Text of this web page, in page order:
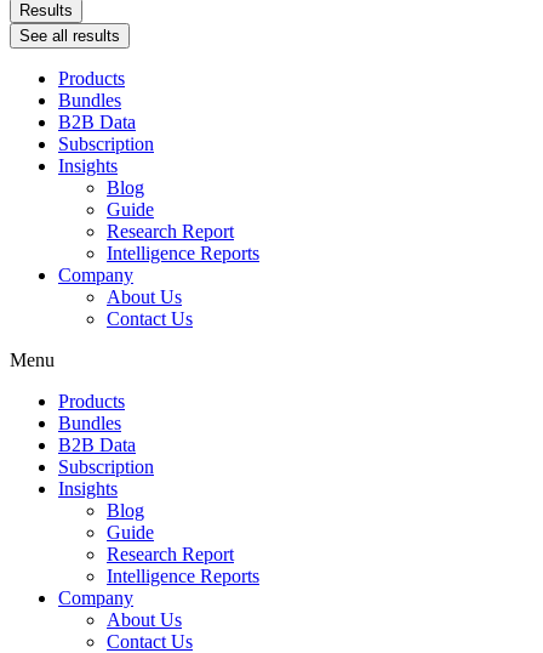
Results
See all results
Products
Bundles
B2B Data
Subscription
Insights
Blog
Guide
Research Report
Intelligence Reports
Company
About Us
Contact Us
Menu
Products
Bundles
B2B Data
Subscription
Insights
Blog
Guide
Research Report
Intelligence Reports
Company
About Us
Contact Us